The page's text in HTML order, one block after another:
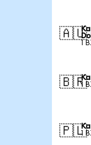
🇦🇺
1
🇧🇷
1
🇵🇱
1